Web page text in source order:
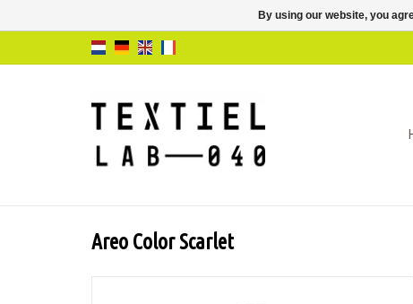
Areo Color Scarlet
By using our website, you